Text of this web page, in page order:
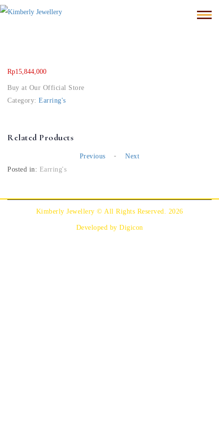
Rp15,844,000
Buy at Our Official Store
Category: Earring's
Related Products
Previous -
Next
Posted in: Earring's
Kimberly Jewellery © All Rights Reserved. 2026
Developed by Digicon